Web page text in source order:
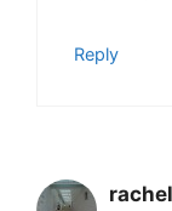
Reply
rachel